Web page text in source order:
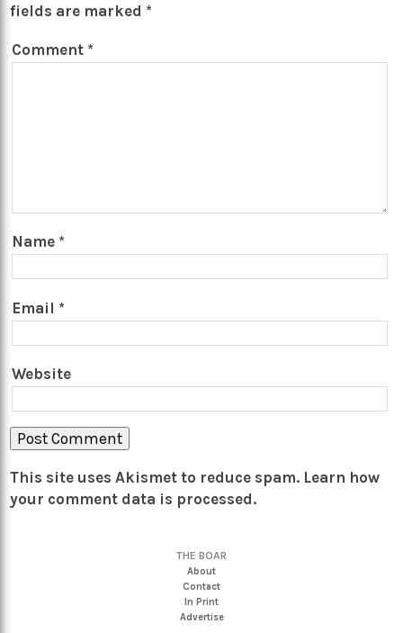
fields are marked *
Comment *
Name *
Email *
Website
This site uses Akismet to reduce spam. Learn how
your comment data is processed.
THE BOAR
About
Contact
In Print
Advertise